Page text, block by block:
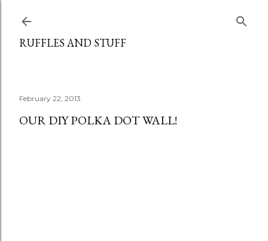
RUFFLES AND STUFF
February 22, 2013
OUR DIY POLKA DOT WALL!